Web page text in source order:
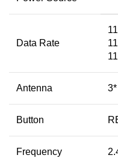
Data Rate
Antenna
Button
Frequency